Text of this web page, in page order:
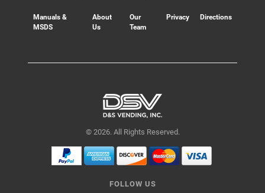
Manuals &
MSDS
About
Us
Our
Team
Privacy Directions
© 2026. All Rights Reserved.
FOLLOW US